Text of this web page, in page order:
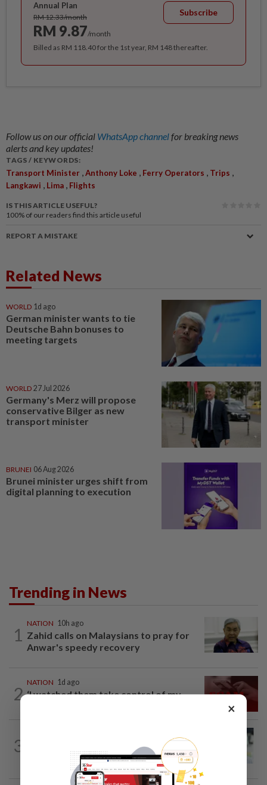
Annual Plan
RM 12.33/month
RM 9.87/month
Subscribe
Billed as RM 118.40 for the 1st year, RM 148 thereafter.
Follow us on our official WhatsApp channelfor breaking news
alerts and key updates!
TAGS / KEYWORDS:
Transport Minister ,Anthony Loke , Ferry Operators , Trips ,
Langkawi , Lima , Flights
IS THIS ARTICLE USEFUL?
100% of our readers find this article useful
REPORT A MISTAKE
Related News
WORLD 1d ago
German minister wants to tie
Deutsche Bahn bonuses to
meeting targets
WORLD 27 Jul 2026
Germany's Merz will propose
conservative Bilger as new
transport minister
BRUNEI 06 Aug 2026
Brunei minister urges shift from
digital planning to execution
Trending in News
1
NATION 10h ago
Zahid calls on Malaysians to pray for
Anwar's speedy recovery
2
NATION 1d ago
‘I watched them take control of my
3
Wong Chen says he has resigned as
Subang MP
×